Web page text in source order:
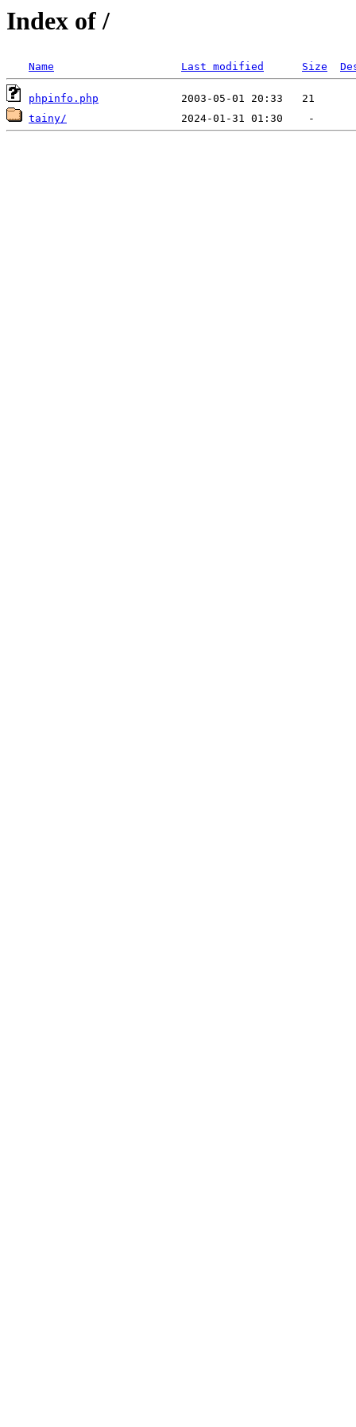
Index of /
Name Last modified Size
phpinfo.php
tainy/